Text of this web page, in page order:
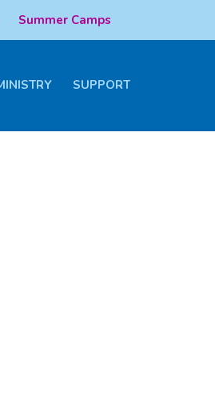
Summer Camps
SUPPORT